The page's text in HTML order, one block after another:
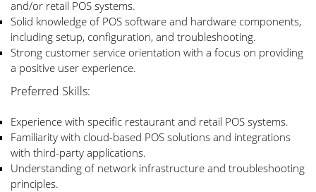
and/or retail POS systems.
Solid knowledge of POS software and hardware components,
including setup, configuration, and troubleshooting.
Strong customer service orientation with a focus on providing
a positive user experience.
Preferred Skills:
Experience with specific restaurant and retail POS systems.
Familiarity with cloud-based POS solutions and integrations
with third-party applications.
Understanding of network infrastructure and troubleshooting
principles.